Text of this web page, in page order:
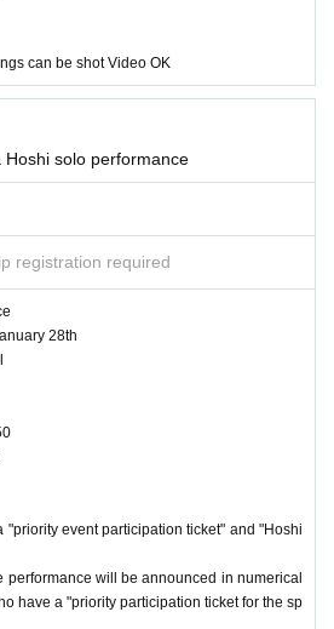
can be shot Video OK
solo performance
registration required
28th
"priority event participation ticket" and "Hoshi
performance will be announced in numerical
have a "priority participation ticket for the sp